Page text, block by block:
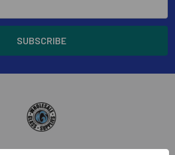
Supplies has been supplying